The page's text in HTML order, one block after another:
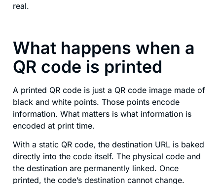
real.
What happens when a
QR code is printed
A printed QR code is just a QR code image made of
black and white points. Those points encode
information. What matters is what information is
encoded at print time.
With a static QR code, the destination URL is baked
directly into the code itself. The physical code and
the destination are permanently linked. Once
printed, the code’s destination cannot change.